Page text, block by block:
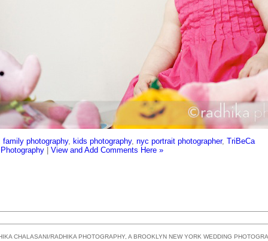
family photography, kids photography, nyc portrait photographer, TriBeCa
View and Add Comments Here »
CHALASANI/RADHIKA PHOTOGRAPHY, A BROOKLYN NEW YORK WEDDING